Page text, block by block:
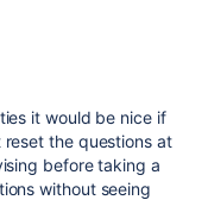
it would be nice if
the questions at
before taking a
without seeing